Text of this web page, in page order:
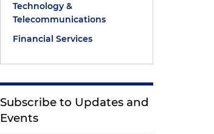
Technology &
Telecommunications
Financial Services
Subscribe to Updates and
Events